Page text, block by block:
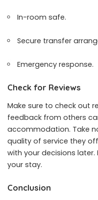
In-room safe.
Secure transfer
Emergency response.
Check for Reviews
Make sure to check out
feedback from others
accommodation. Take
quality of service they
with your decisions
your stay.
Conclusion